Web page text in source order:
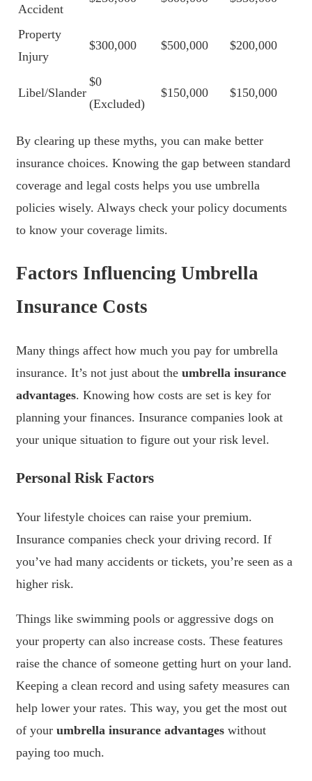
Accident
Property
Injury
$300,000 $500,000 $200,000
Libel/Slander
$0
(Excluded)
$150,000 $150,000
By clearing up these myths, you can make better
insurance choices. Knowing the gap between standard
coverage and legal costs helps you use umbrella
policies wisely. Always check your policy documents
to know your coverage limits.
Factors Influencing Umbrella
Insurance Costs
Many things affect how much you pay for umbrella
insurance. It’s not just about the umbrella insurance
advantages. Knowing how costs are set is key for
planning your finances. Insurance companies look at
your unique situation to figure out your risk level.
Personal Risk Factors
Your lifestyle choices can raise your premium.
Insurance companies check your driving record. If
you’ve had many accidents or tickets, you’re seen as a
higher risk.
Things like swimming pools or aggressive dogs on
your property can also increase costs. These features
raise the chance of someone getting hurt on your land.
Keeping a clean record and using safety measures can
help lower your rates. This way, you get the most out
of your umbrella insurance advantages without
paying too much.